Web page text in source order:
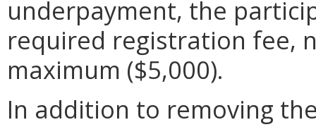
underpayment, the
required registration fee,
maximum ($5,000).
In addition to removing